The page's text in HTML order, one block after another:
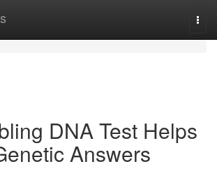
DNA Test Helps
Answers